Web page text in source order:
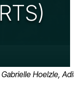
Hoelzle,